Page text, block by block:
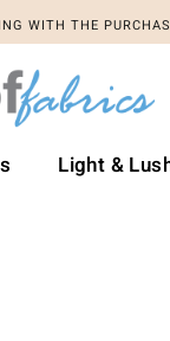
WITH THE
Light &